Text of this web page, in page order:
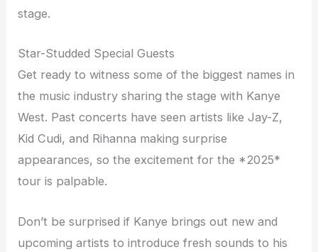
stage.
Star-Studded Special Guests
Get ready to witness some of the biggest names in
the music industry sharing the stage with Kanye
West. Past concerts have seen artists like Jay-Z,
Kid Cudi, and Rihanna making surprise
appearances, so the excitement for the *2025*
tour is palpable.
Don’t be surprised if Kanye brings out new and
upcoming artists to introduce fresh sounds to his